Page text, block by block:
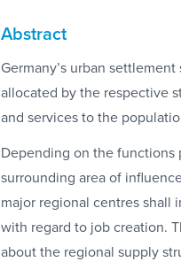
Abstract
Germany’s urban
allocated by the respective
and services to the
Depending on the functions
surrounding area of
major regional centres shall
with regard to job creation.
about the regional supply